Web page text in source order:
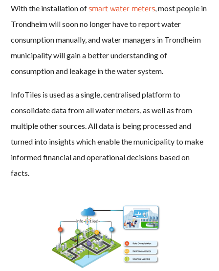
With the installation ofsmart water meters , most people in
Trondheim will soon no longer have to report water
consumption manually, and water managers in Trondheim
municipality will gain a better understanding of
consumption and leakage in the water system.
InfoTiles is used as a single, centralised platform to
consolidate data from all water meters, as well as from
multiple other sources. All data is being processed and
turned into insights which enable the municipality to make
informed financial and operational decisions based on
facts.